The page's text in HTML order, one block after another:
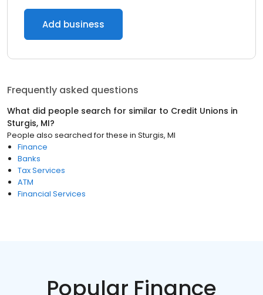
Add business
Frequently asked questions
What did people search for similar to Credit Unions in
Sturgis, MI?
People also searched for these in Sturgis, MI
Finance
Banks
Tax Services
ATM
Financial Services
Popular Finance